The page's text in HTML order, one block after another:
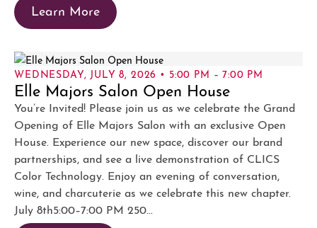
Learn More
WEDNESDAY, JULY 8, 2026 • 5:00 PM – 7:00 PM
Elle Majors Salon Open House
You’re Invited! Please join us as we celebrate the Grand
Opening of Elle Majors Salon with an exclusive Open
House. Experience our new space, discover our brand
partnerships, and see a live demonstration of CLICS
Color Technology. Enjoy an evening of conversation,
wine, and charcuterie as we celebrate this new chapter.
July 8th5:00–7:00 PM 250...